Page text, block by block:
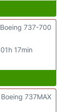
01h 17min
Boeing 737-700
Boeing 737MAX